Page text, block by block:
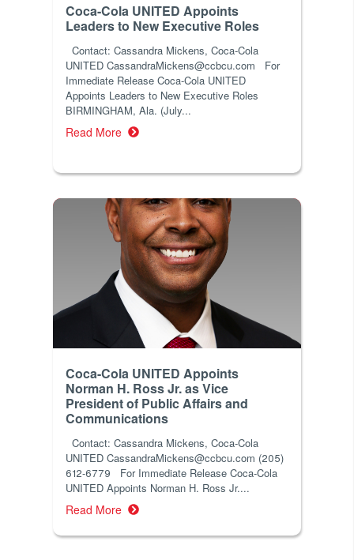
Coca-Cola UNITED Appoints
Leaders to New Executive Roles
Contact: Cassandra Mickens, Coca-Cola
UNITED CassandraMickens@ccbcu.com For
Immediate Release Coca-Cola UNITED
Appoints Leaders to New Executive Roles
BIRMINGHAM, Ala. (July...
Read More
Coca-Cola UNITED Appoints
Norman H. Ross Jr. as Vice
President of Public Affairs and
Communications
Contact: Cassandra Mickens, Coca-Cola
UNITED CassandraMickens@ccbcu.com (205)
612-6779 For Immediate Release Coca-Cola
UNITED Appoints Norman H. Ross Jr....
Read More